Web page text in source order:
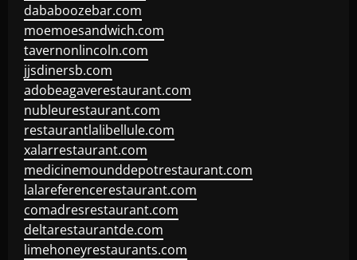
dababoozebar.com
moemoesandwich.com
tavernonlincoln.com
jjsdinersb.com
adobeagaverestaurant.com
nubleurestaurant.com
restaurantlalibellule.com
xalarrestaurant.com
medicinemounddepotrestaurant.com
lalareferencerestaurant.com
comadresrestaurant.com
deltarestaurantde.com
limehoneyrestaurants.com